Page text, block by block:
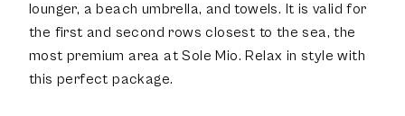
lounger, a beach umbrella, and towels. It is valid for
the first and second rows closest to the sea, the
most premium area at Sole Mio. Relax in style with
this perfect package.